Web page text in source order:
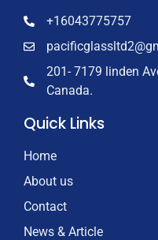
+16043775757
201- 7179 linden
Canada.
Quick Links
Home
About us
Contact
News & Article